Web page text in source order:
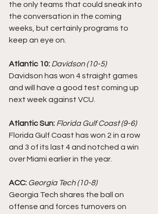
the only teams that could sneak into
the conversation in the coming
weeks, but certainly programs to
keep an eye on.
Atlantic 10: Davidson (10-5)
Davidson has won 4 straight games
and will have a good test coming up
next week against VCU.
Atlantic Sun: Florida Gulf Coast (9-6)
Florida Gulf Coast has won 2 in a row
and 3 of its last 4 and notched a win
over Miami earlier in the year.
ACC: Georgia Tech (10-8)
Georgia Tech shares the ball on
offense and forces turnovers on